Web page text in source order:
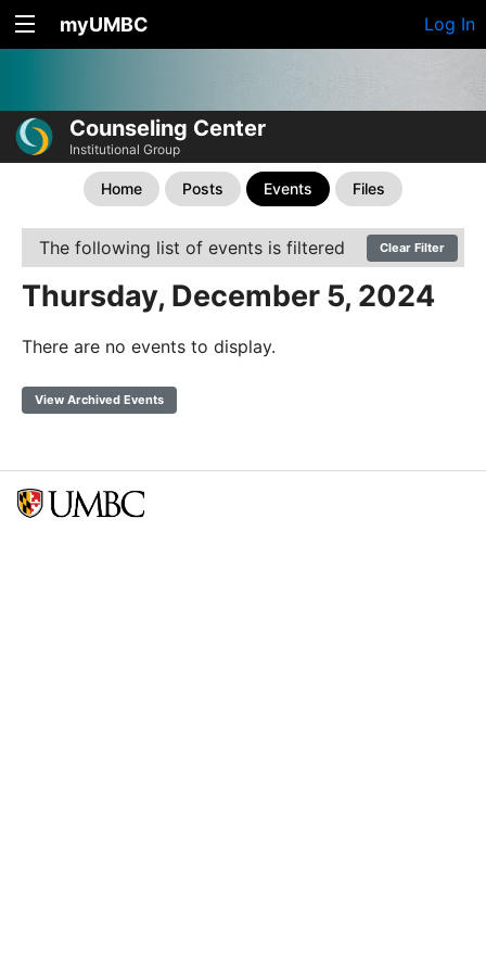
myUMBC Log In
Counseling Center
Institutional Group
Home Posts Events Files
The following list of events is filtered Clear Filter
Thursday, December 5, 2024
There are no events to display.
View Archived Events